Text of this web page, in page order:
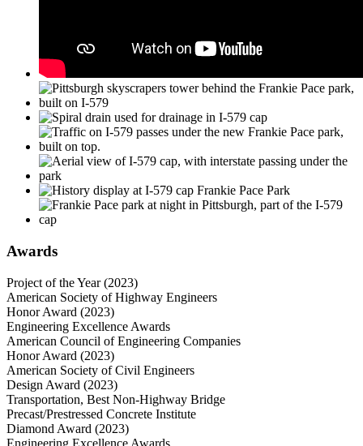
Awards
Project of the Year (2023)
American Society of Highway Engineers
Honor Award (2023)
Engineering Excellence Awards
American Council of Engineering Companies
Honor Award (2023)
American Society of Civil Engineers
Design Award (2023)
Transportation, Best Non-Highway Bridge
Precast/Prestressed Concrete Institute
Diamond Award (2023)
Engineering Excellence Awards